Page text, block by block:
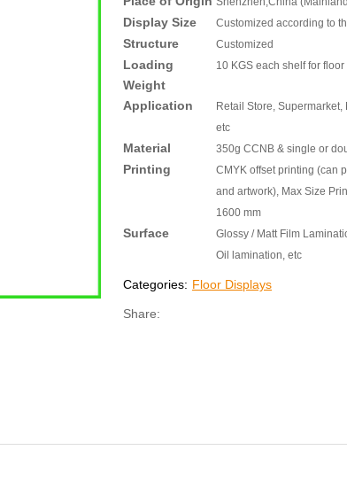
Display Size Customized according to
Structure Customized
Loading
Weight
10 KGS each shelf for
Application
Retail Store,
etc
Material 350g CCNB & single or
Printing
CMYK offset printing (can
and artwork), Max Size
1600 mm
Surface
Glossy / Matt Film
Oil lamination, etc
Categories: Floor Displays
Share: